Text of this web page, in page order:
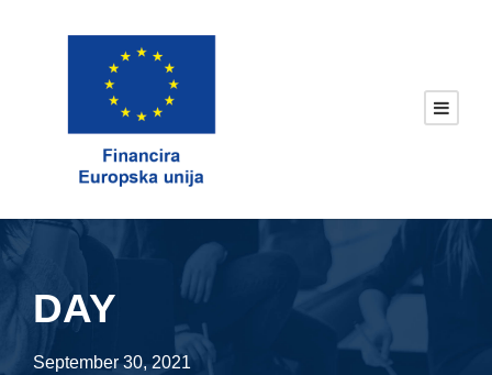
DAY
September 30, 2021